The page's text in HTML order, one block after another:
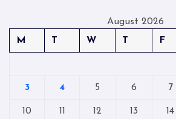
August 2026
M
T W T F
3 4 5 6 7
10 11 12 13 14